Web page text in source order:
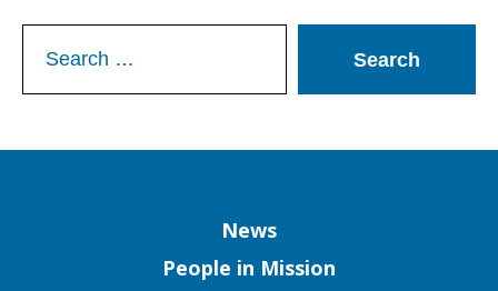
for:
News
People in Mission